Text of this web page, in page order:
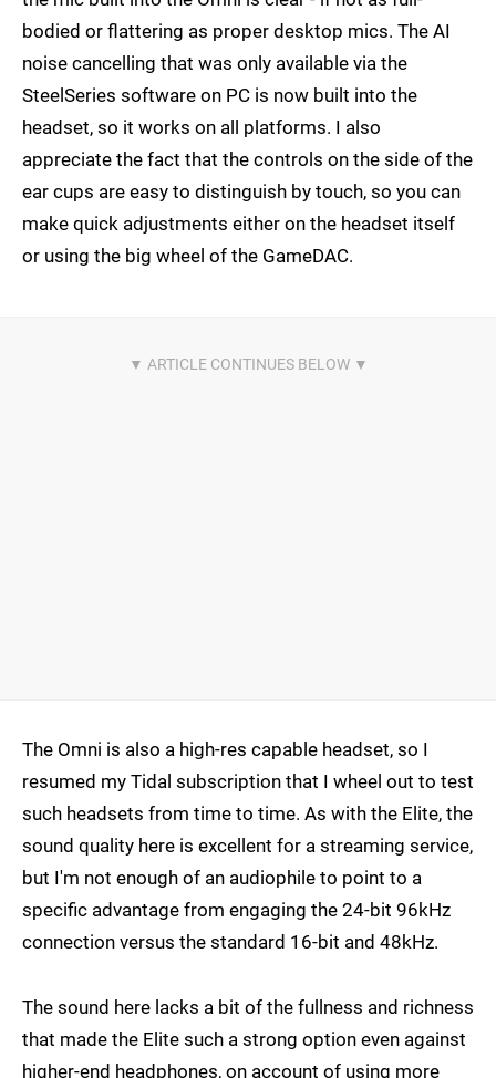
bodied or flattering as proper desktop mics. The AI
noise cancelling that was only available via the
SteelSeries software on PC is now built into the
headset, so it works on all platforms. I also
appreciate the fact that the controls on the side of the
ear cups are easy to distinguish by touch, so you can
make quick adjustments either on the headset itself
or using the big wheel of the GameDAC.
The Omni is also a high-res capable headset, so I
resumed my Tidal subscription that I wheel out to test
such headsets from time to time. As with the Elite, the
sound quality here is excellent for a streaming service,
but I'm not enough of an audiophile to point to a
specific advantage from engaging the 24-bit 96kHz
connection versus the standard 16-bit and 48kHz.
The sound here lacks a bit of the fullness and richness
that made the Elite such a strong option even against
higher-end headphones, on account of using more